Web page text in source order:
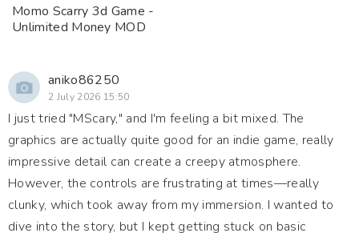
Momo Scarry 3d Game -
Unlimited Money MOD
aniko86250
2 July 2026 15:50
I just tried "MScary," and I'm feeling a bit mixed. The
graphics are actually quite good for an indie game, really
impressive detail can create a creepy atmosphere.
However, the controls are frustrating at times—really
clunky, which took away from my immersion. I wanted to
dive into the story, but I kept getting stuck on basic